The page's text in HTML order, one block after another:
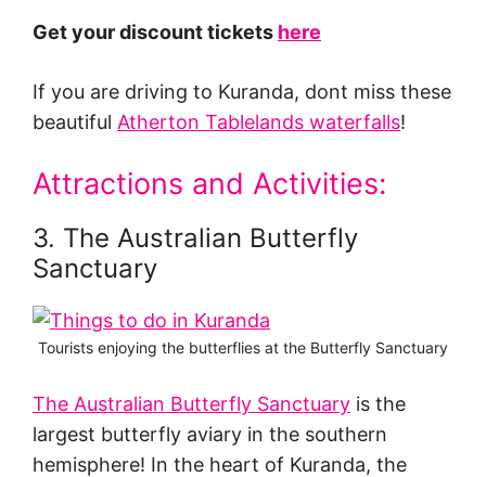
Get your discount tickets here
If you are driving to Kuranda, dont miss these
beautiful Atherton Tablelands waterfalls!
Attractions and Activities:
3. The Australian Butterfly
Sanctuary
Tourists enjoying the butterflies at the Butterfly Sanctuary
The Australian Butterfly Sanctuary is the
largest butterfly aviary in the southern
hemisphere! In the heart of Kuranda, the